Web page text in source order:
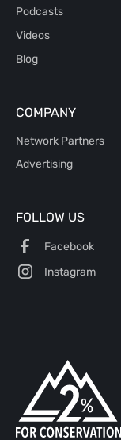
Podcasts
Videos
Blog
COMPANY
Network Partners
Advertising
FOLLOW US
Facebook
Instagram